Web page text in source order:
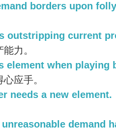
borders upon
outstripping current
力。
element when playing
应手。
needs a new element.
demand